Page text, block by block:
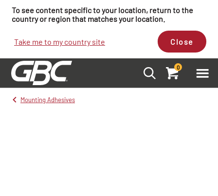
To see content specific to your location, return to the
country or region that matches your location.
Take me to my country site Close
0
Mounting Adhesives